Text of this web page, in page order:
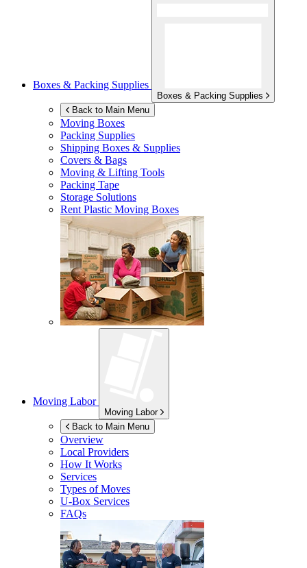
Boxes & Packing Supplies
Boxes & Packing Supplies
Back to Main Menu
Moving Boxes
Packing Supplies
Shipping Boxes & Supplies
Covers & Bags
Moving & Lifting Tools
Packing Tape
Storage Solutions
Rent Plastic Moving Boxes
Moving Labor
Moving Labor
Back to Main Menu
Overview
Local Providers
How It Works
Services
Types of Moves
U-Box Services
FAQs